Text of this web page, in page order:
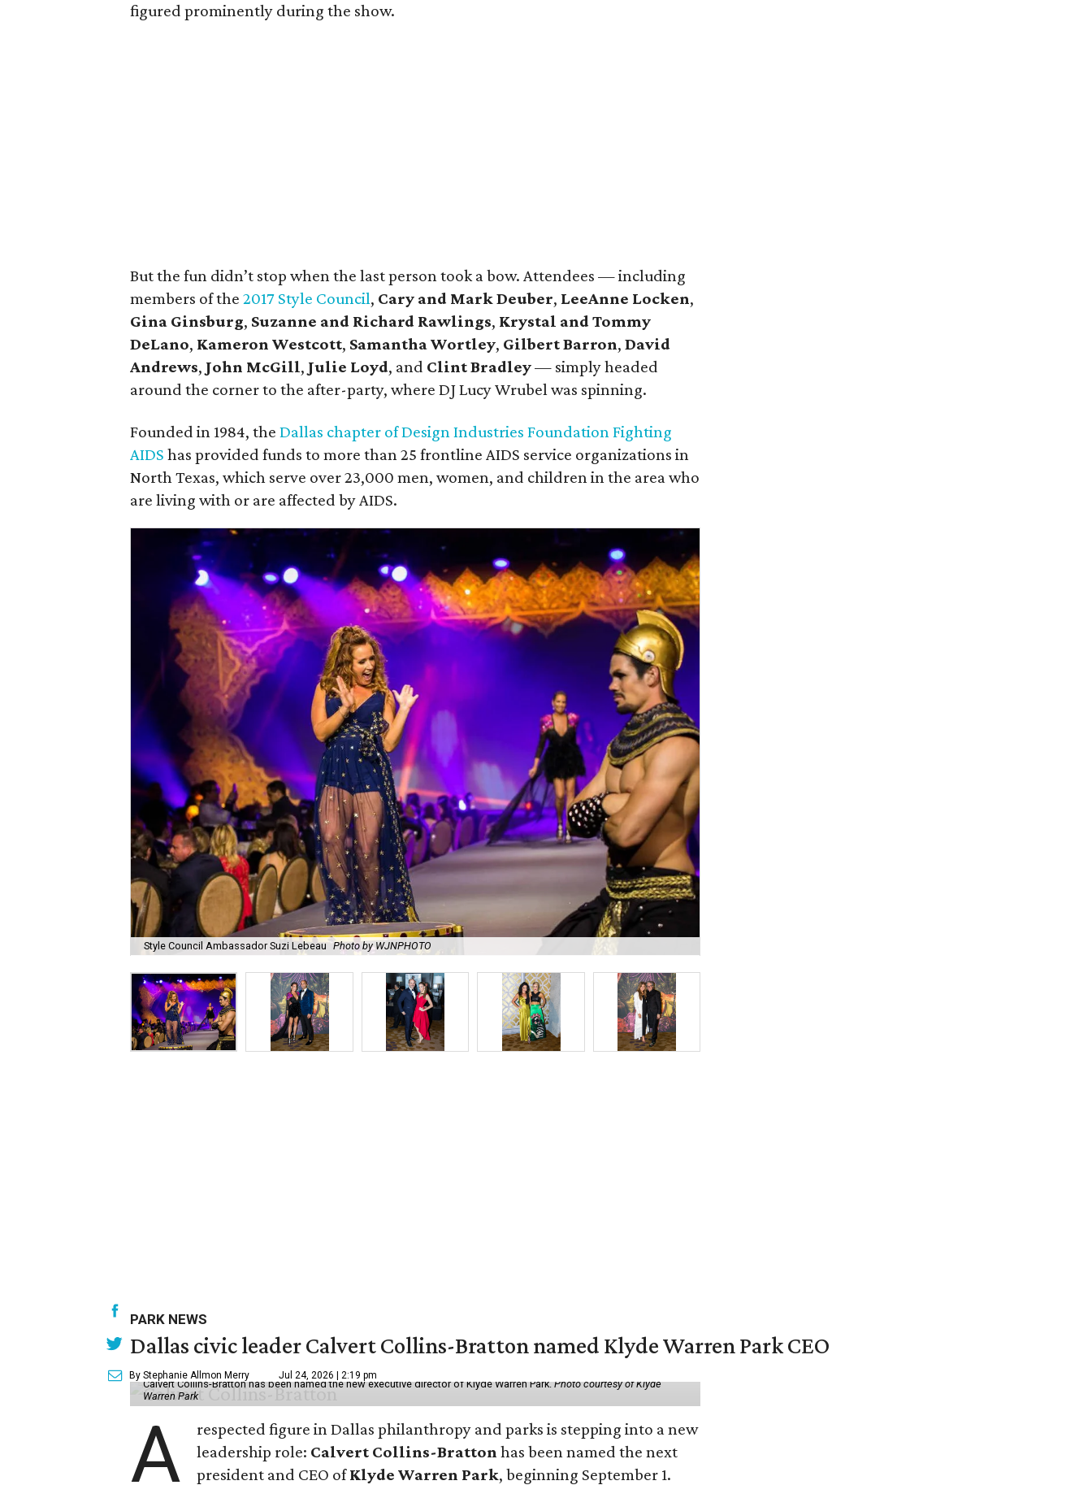
figured prominently during the show.
But the fun didn’t stop when the last person took a bow. Attendees — including
members of the 2017 Style Council, Cary and Mark Deuber, LeeAnne Locken,
Gina Ginsburg, Suzanne and Richard Rawlings, Krystal and Tommy
DeLano, Kameron Westcott, Samantha Wortley, Gilbert Barron, David
Andrews, John McGill, Julie Loyd, and Clint Bradley— simply headed
around the corner to the after-party, where DJ Lucy Wrubel was spinning.
Founded in 1984, the Dallas chapter of Design Industries Foundation Fighting
AIDS has provided funds to more than 25 frontline AIDS service organizations in
North Texas, which serve over 23,000 men, women, and children in the area who
are living with or are affected by AIDS.
Style Council Ambassador Suzi Lebeau Photo by WJNPHOTO
PARK NEWS
Dallas civic leader Calvert Collins-Bratton named Klyde Warren Park CEO
By Stephanie Allmon Merry Jul 24, 2026 | 2:19 pm
Calvert Collins-Bratton has been named the new executive director of Klyde Warren Park.Photo courtesy of Klyde
Warren Park
A
respected figure in Dallas philanthropy and parks is stepping into a new
leadership role: Calvert Collins-Bratton has been named the next
president and CEO ofKlyde Warren Park, beginning September 1.